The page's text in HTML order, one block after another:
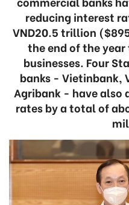
reducing interest
VND20.5 trillion
the end of the
businesses. Four
banks - Vietinbank,
Agribank - have also
rates by a total of